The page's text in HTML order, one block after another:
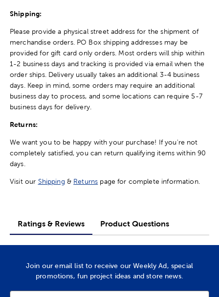
Shipping:
Please provide a physical street address for the shipment of
merchandise orders. PO Box shipping addresses may be
provided for gift card only orders. Most orders will ship within
1-2 business days and tracking is provided via email when the
order ships. Delivery usually takes an additional 3-4 business
days. Keep in mind, some orders may require an additional
business day to process, and some locations can require 5-7
business days for delivery.
Returns:
We want you to be happy with your purchase! If you're not
completely satisfied, you can return qualifying items within 90
days.
Visit our Shipping & Returns page for complete information.
Ratings & Reviews Product Questions
Join our email list to receive our Weekly Ad, special
promotions, fun project ideas and store news.